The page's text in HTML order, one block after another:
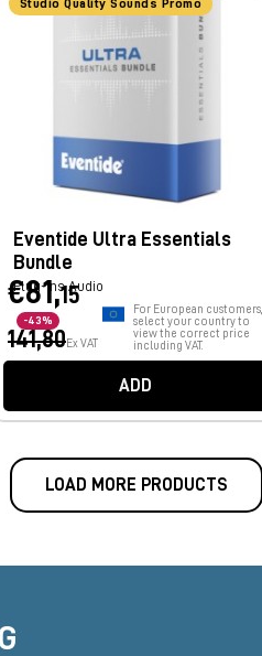
Studio Quality Sounds Promo
Eventide Ultra Essentials
Bundle
Plug-ins Audio
€81,15
-43%
141,80Ex VAT
For European customers,
select your country to
view the correct price
including VAT.
ADD
LOAD MORE PRODUCTS